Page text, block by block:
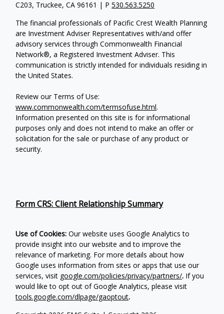
C203, Truckee, CA 96161 | P530.563.5250
The financial professionals of Pacific Crest Wealth Planning
are Investment Adviser Representatives with/and offer
advisory services through Commonwealth Financial
Network®, a Registered Investment Adviser. This
communication is strictly intended for individuals residing in
the United States.
Review our Terms of Use:
www.commonwealth.com/termsofuse.html.
Information presented on this site is for informational
purposes only and does not intend to make an offer or
solicitation for the sale or purchase of any product or
security.
Form CRS: Client Relationship Summary
Use of Cookies: Our website uses Google Analytics to
provide insight into our website and to improve the
relevance of marketing. For more details about how
Google uses information from sites or apps that use our
services, visit google.com/policies/privacy/partners/. If you
would like to opt out of Google Analytics, please visit
tools.google.com/dlpage/gaoptout.